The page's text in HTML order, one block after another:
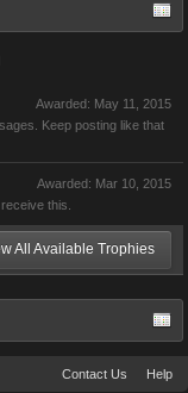
Awarded: May 11, 2015
Keep posting like that
Awarded: Mar 10, 2015
this.
All Available Trophies
Contact Us Help